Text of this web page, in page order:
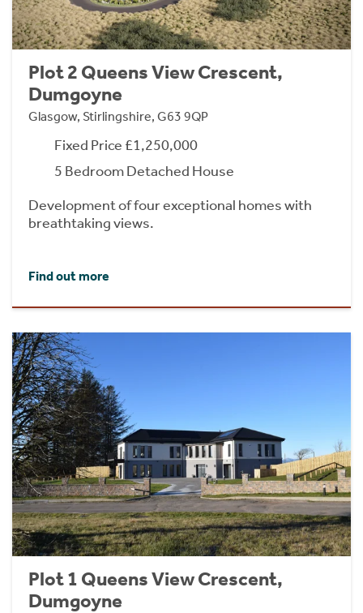
Plot 2 Queens View Crescent,
Dumgoyne
Glasgow, Stirlingshire, G63 9QP
Fixed Price £1,250,000
5 Bedroom Detached House
Development of four exceptional homes with
breathtaking views.
Find out more
Plot 1 Queens View Crescent,
Dumgoyne